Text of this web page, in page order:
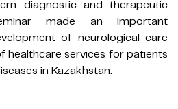
diagnostic and therapeutic
made an important
of neurological care
healthcare services for patients
in Kazakhstan.